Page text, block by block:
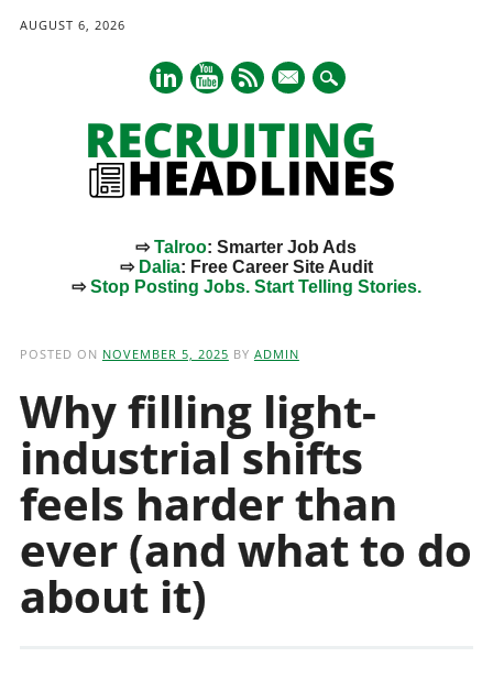
AUGUST 6, 2026
mail
⇨Talroo: Smarter Job Ads
⇨ Dalia: Free Career Site Audit
⇨Stop Posting Jobs. Start Telling Stories.
POSTED ON NOVEMBER 5, 2025 BY ADMIN
Why filling light-
industrial shifts
feels harder than
ever (and what to do
about it)